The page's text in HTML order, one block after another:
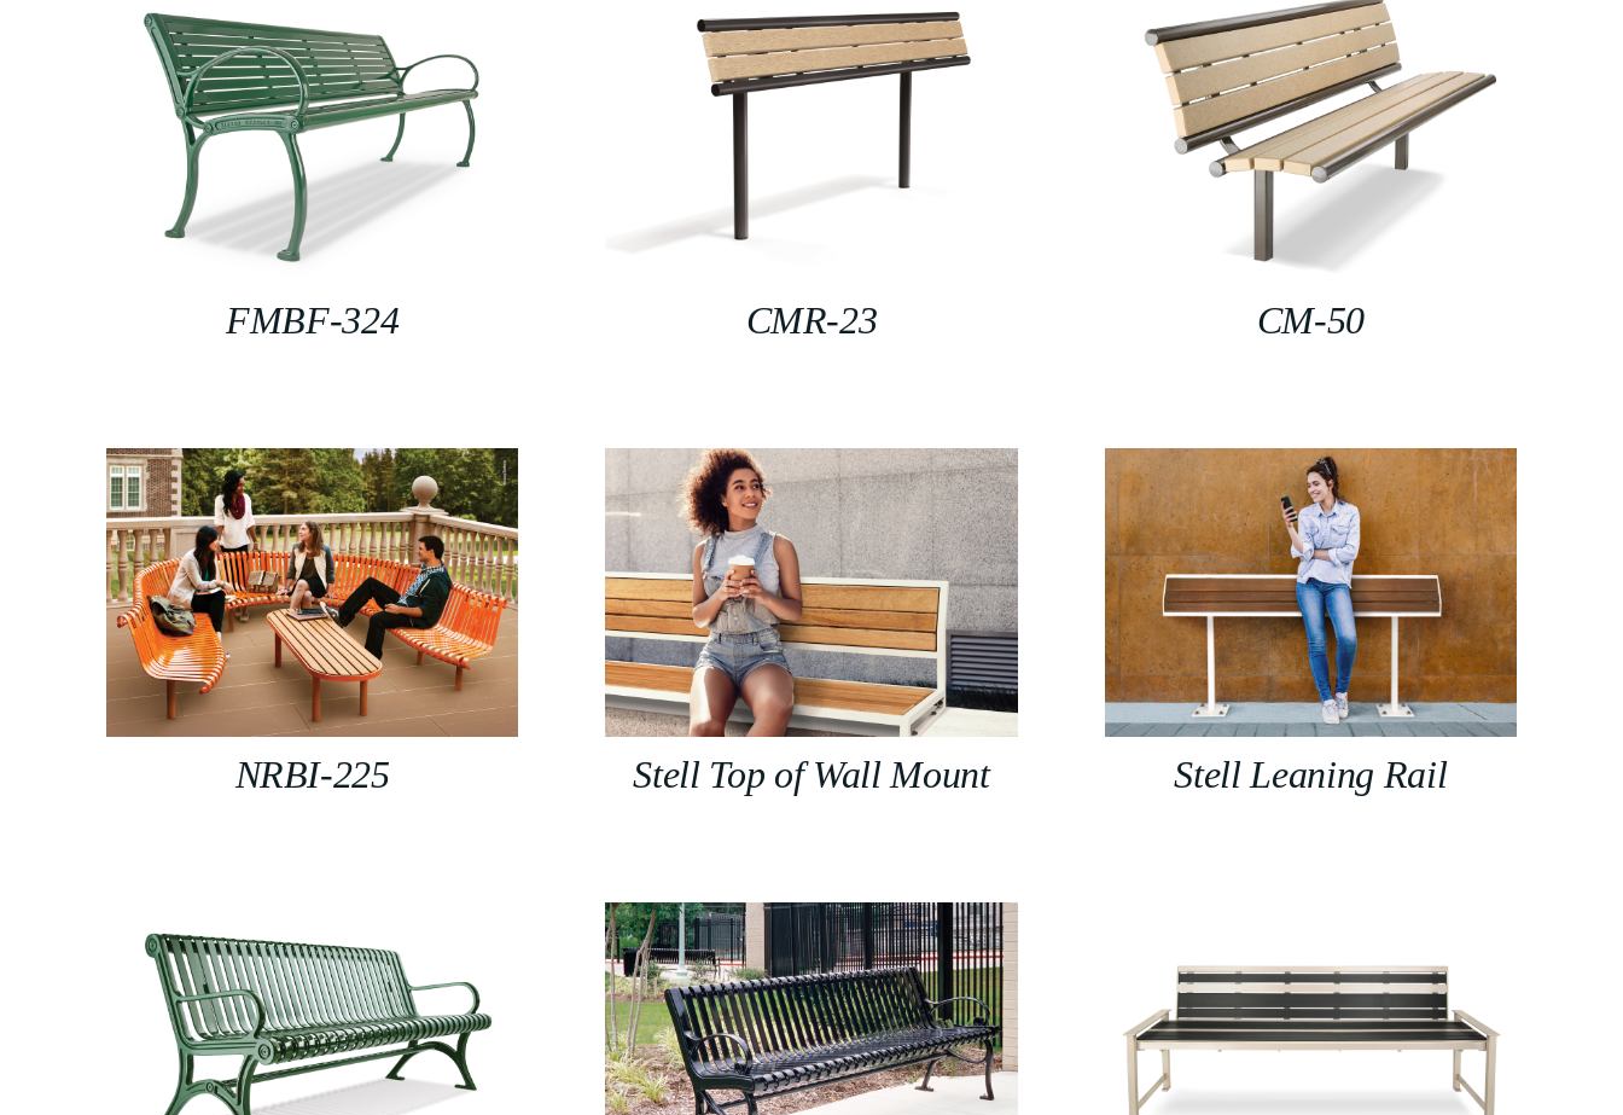
FMBF-324 CMR-23 CM-50
NRBI-225 Stell Top of Wall Mount Stell Leaning Rail